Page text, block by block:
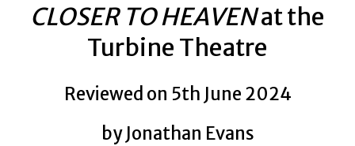
CLOSER TO HEAVENat the
Turbine Theatre
Reviewed on 5th June 2024
by Jonathan Evans